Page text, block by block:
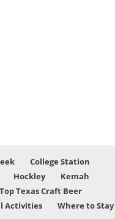
College Station
Hockley
Kemah
Top Texas Craft Beer
Activities
Where to Stay